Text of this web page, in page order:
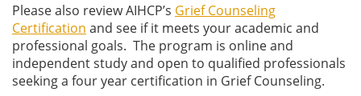
Please also review AIHCP’s Grief Counseling
Certification and see if it meets your academic and
professional goals. The program is online and
independent study and open to qualified professionals
seeking a four year certification in Grief Counseling.